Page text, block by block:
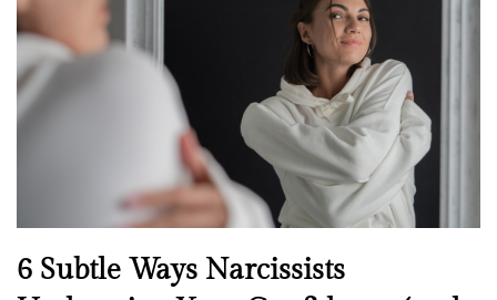
e
d
o
n
N
e
6 Subtle Ways Narcissists